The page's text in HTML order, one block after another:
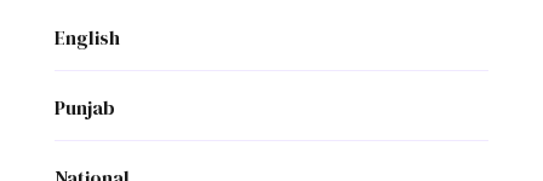
English
Punjab